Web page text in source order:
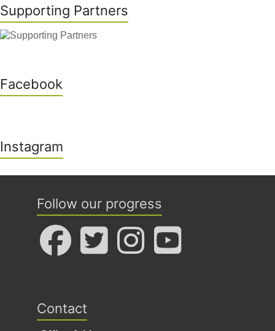
Supporting Partners
Facebook
Instagram
Follow our progress
Contact